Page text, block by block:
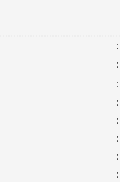
:
:
:
:
:
:
:
: